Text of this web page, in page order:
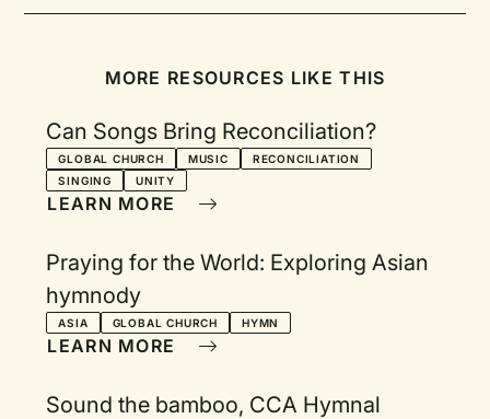
MORE RESOURCES LIKE THIS
Can Songs Bring Reconciliation?
GLOBAL CHURCH MUSIC
RECONCILIATION
SINGING
UNITY
LEARN MORE
Praying for the World: Exploring Asian
hymnody
ASIA GLOBAL CHURCH HYMN
LEARN MORE
Sound the bamboo, CCA Hymnal